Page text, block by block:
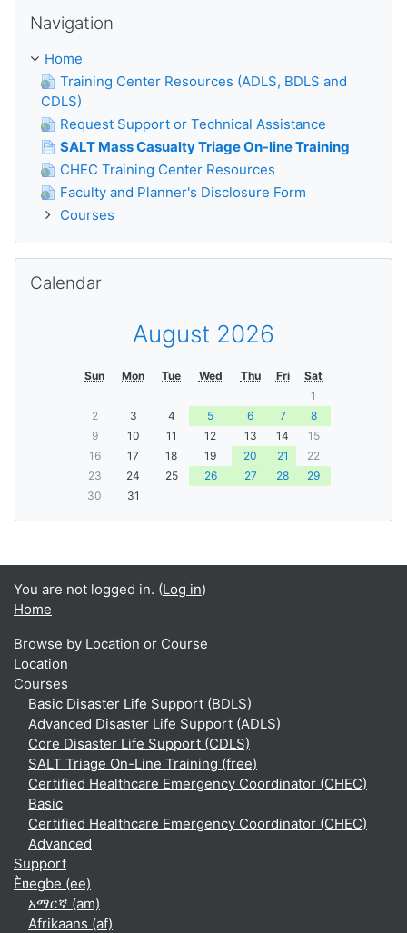
Navigation
Home
Training Center Resources (ADLS, BDLS and
CDLS)
Request Support or Technical Assistance
SALT Mass Casualty Triage On-line Training
CHEC Training Center Resources
Faculty and Planner's Disclosure Form
Courses
Calendar
August 2026
Sun Mon Tue Wed Thu Fri
Sat
1
2
3 4 5 6 7
8
9
10 11 12 13 14
15
16
17 18 19 20 21
22
23
24 25 26 27 28
29
30
31
You are not logged in. (Log in)
Home
Browse by Location or Course
Location
Courses
Basic Disaster Life Support (BDLS)
Advanced Disaster Life Support (ADLS)
Core Disaster Life Support (CDLS)
SALT Triage On-Line Training (free)
Certified Healthcare Emergency Coordinator (CHEC)
Basic
Certified Healthcare Emergency Coordinator (CHEC)
Advanced
Support
Èʋegbe ‎(ee)‎
አማርኛ ‎(am)‎
Afrikaans ‎(af)‎